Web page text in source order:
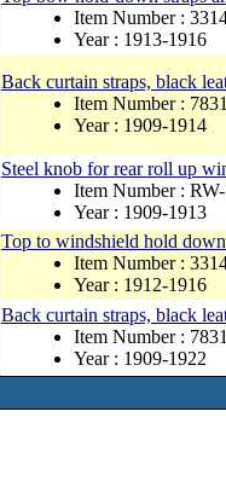
Item Number :
Year : 1913-1916
Back curtain straps, black
Item Number :
Year : 1909-1914
Steel knob for rear roll up
Item Number :
Year : 1909-1913
Top to windshield hold
Item Number :
Year : 1912-1916
Back curtain straps, black
Item Number :
Year : 1909-1922